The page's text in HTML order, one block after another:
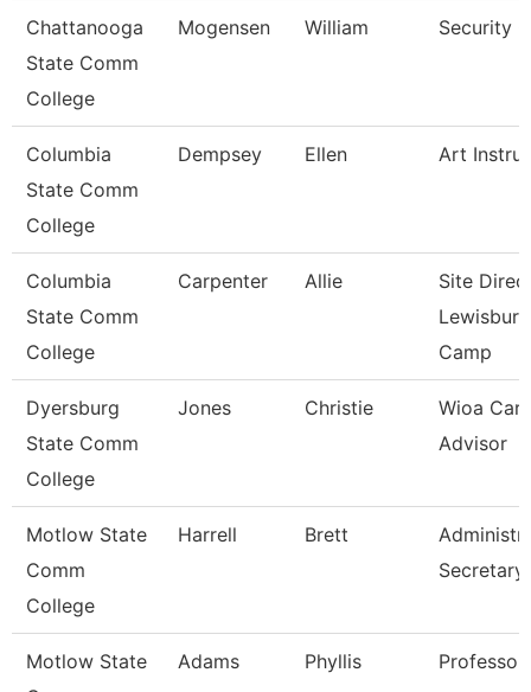
Chattanooga
State Comm
College
Mogensen William Security
Columbia
State Comm
College
Dempsey Ellen Art
Columbia
State Comm
College
Carpenter Allie
Site
Lewisburg
Camp
Dyersburg
State Comm
College
Jones Christie
Wioa
Advisor
Motlow State
Comm
College
Harrell Brett
Secretary
Motlow State
Adams Phyllis Professor